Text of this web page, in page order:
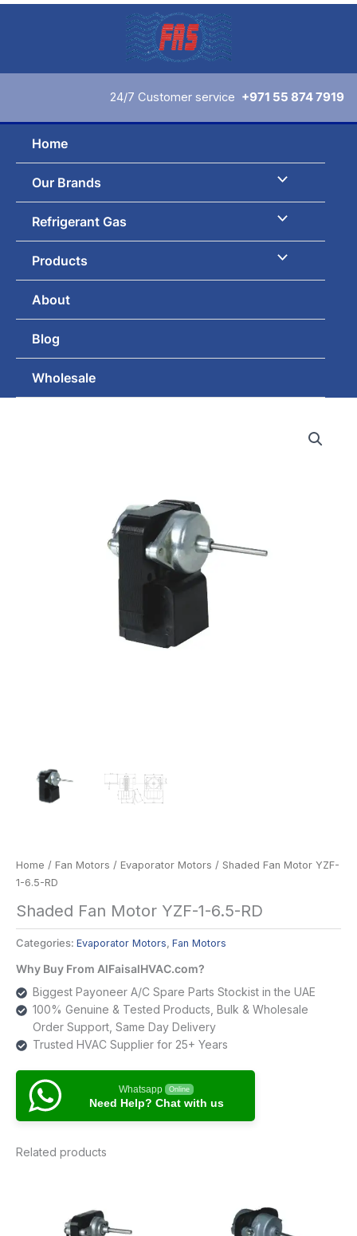
Skip
24/7 Customer service +971 55 874 7919
Home
Our Brands
Refrigerant Gas
Products
About
Blog
Wholesale
Home / Fan Motors / Evaporator Motors / Shaded Fan Motor YZF-
1-6.5-RD
Shaded Fan Motor YZF-1-6.5-RD
Categories: Evaporator Motors , Fan Motors
Why Buy From AlFaisalHVAC.com?
Biggest Payoneer A/C Spare Parts Stockist in the UAE
100% Genuine & Tested Products, Bulk & Wholesale
Order Support, Same Day Delivery
Trusted HVAC Supplier for 25+ Years
Whatsapp Online
Need Help? Chat with us
Related products